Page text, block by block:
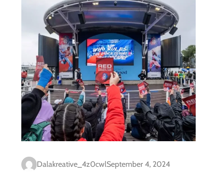
Dalakreative_4z0cwlSeptember 4, 2024